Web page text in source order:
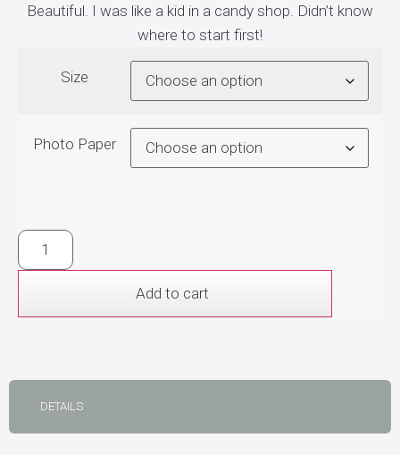
Beautiful. I was like a kid in a candy shop. Didn’t know
where to start first!
Size
Photo Paper
Add to cart
DETAILS